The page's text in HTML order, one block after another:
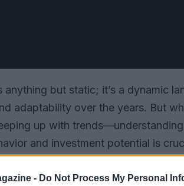
- Do Not Process My Personal
but static; it’s a dynamic
adaptability over the years. But
up with
and investment potential is
seen it all: the exhilarating highs of
and the impressive